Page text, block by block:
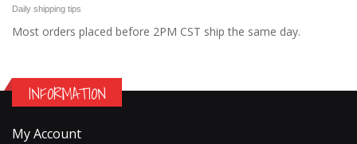
Daily shipping tips
Most orders placed before 2PM CST ship the same day.
INFORMATION
My Account